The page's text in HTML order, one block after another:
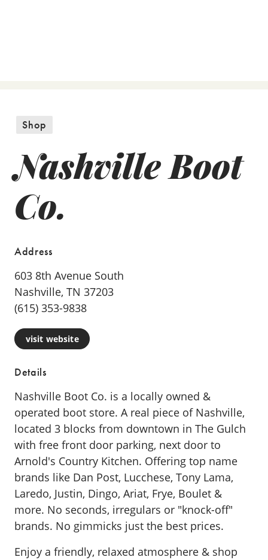
Shop
Nashville Boot
Co.
Address
603 8th Avenue South
Nashville, TN 37203
(615) 353-9838
visit website
Details
Nashville Boot Co. is a locally owned &
operated boot store. A real piece of Nashville,
located 3 blocks from downtown in The Gulch
with free front door parking, next door to
Arnold's Country Kitchen. Offering top name
brands like Dan Post, Lucchese, Tony Lama,
Laredo, Justin, Dingo, Ariat, Frye, Boulet &
more. No seconds, irregulars or "knock-off"
brands. No gimmicks just the best prices.
Enjoy a friendly, relaxed atmosphere & shop